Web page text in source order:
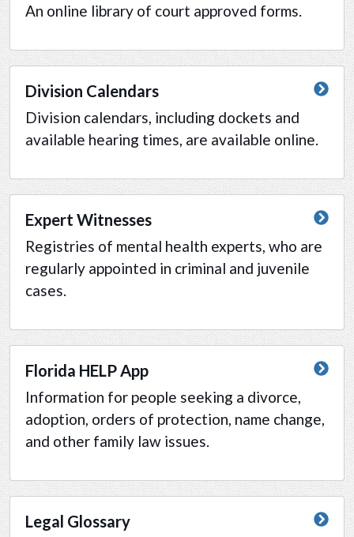
An online library of court approved forms.
Division Calendars
Division calendars, including dockets and
available hearing times, are available online.
Expert Witnesses
Registries of mental health experts, who are
regularly appointed in criminal and juvenile
cases.
Florida HELP App
Information for people seeking a divorce,
adoption, orders of protection, name change,
and other family law issues.
Legal Glossary